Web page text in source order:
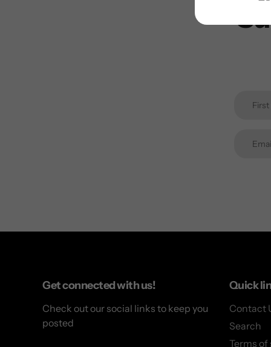
Get connected with us!
Check out our social links to keep you
posted
Quick
Contact
Search
Terms of